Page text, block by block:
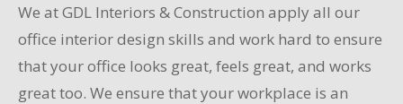
We at GDL Interiors & Construction apply all our
office interior design skills and work hard to ensure
that your office looks great, feels great, and works
great too. We ensure that your workplace is an